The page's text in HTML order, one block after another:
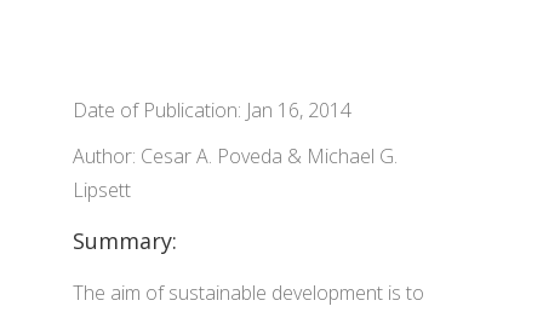
Date of Publication: Jan 16, 2014
Author: Cesar A. Poveda & Michael G.
Lipsett
Summary:
The aim of sustainable development is to